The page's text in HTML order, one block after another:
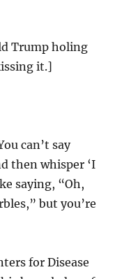
Trump holing
it.]
can’t say
then whisper ‘I
saying, “Oh,
but you’re
for Disease